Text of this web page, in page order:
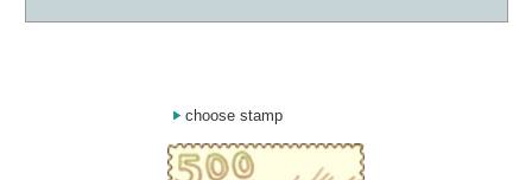
choose stamp